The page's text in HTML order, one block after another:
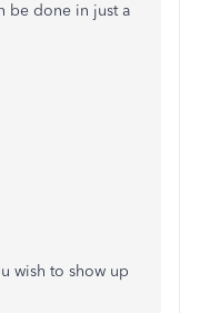
be done in just a
wish to show up